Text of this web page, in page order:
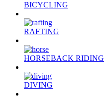
BICYCLING
RAFTING
HORSEBACK RIDING
DIVING